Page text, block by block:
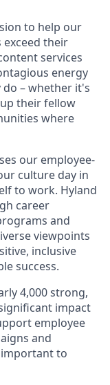
to help our
exceed their
services
energy
– whether it's
their fellow
where
our employee-
culture day in
to work. Hyland
career
and
viewpoints
inclusive
success.
4,000 strong,
impact
employee
and
to